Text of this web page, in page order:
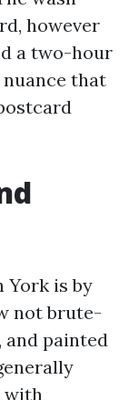
however
a two-hour
that
York is by
not brute-
and painted
with